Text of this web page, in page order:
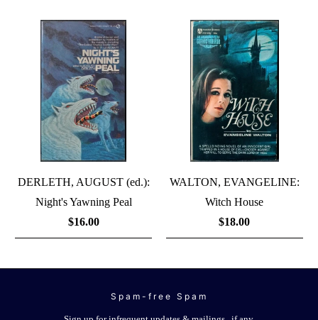
DERLETH, AUGUST (ed.):
Night's Yawning Peal
$16.00
WALTON, EVANGELINE:
Witch House
$18.00
Spam-free Spam